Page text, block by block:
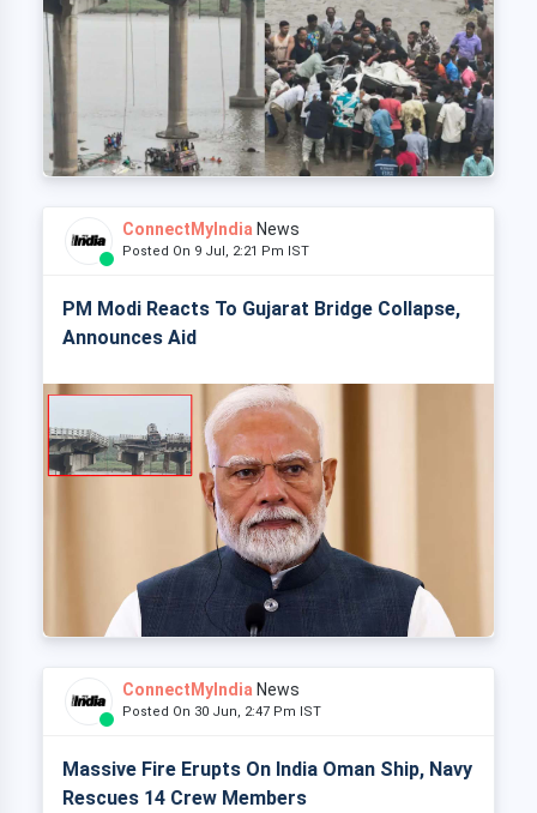
ConnectMyIndia News
Posted On 9 Jul, 2:21 Pm IST
PM Modi Reacts To Gujarat Bridge Collapse,
Announces Aid
ConnectMyIndia News
Posted On 30 Jun, 2:47 Pm IST
Massive Fire Erupts On India Oman Ship, Navy
Rescues 14 Crew Members